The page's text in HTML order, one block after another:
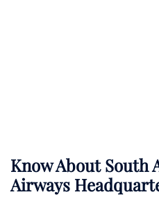
Know AboutSouth
Airways